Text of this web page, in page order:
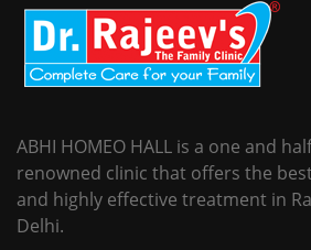
ABHI HOMEO HALL is a one and
renowned clinic that offers the
and highly effective treatment in
Delhi.